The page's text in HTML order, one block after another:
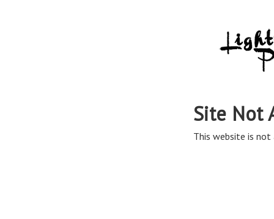
Site Not
This website is